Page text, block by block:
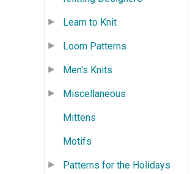
Learn to Knit
Loom Patterns
Men's Knits
Miscellaneous
Mittens
Motifs
Patterns for the Holidays